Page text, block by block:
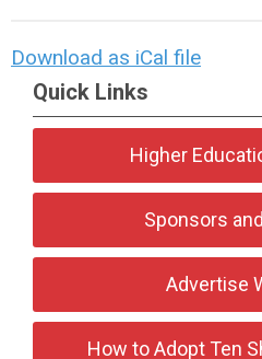
Download as iCal file
Quick Links
Higher
Sponsors
Advertise
How to Adopt Ten